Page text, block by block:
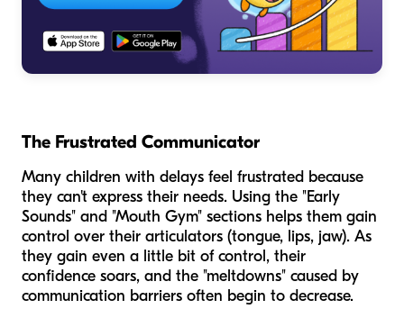
The Frustrated Communicator
Many children with delays feel frustrated because
they can't express their needs. Using the "Early
Sounds" and "Mouth Gym" sections helps them gain
control over their articulators (tongue, lips, jaw). As
they gain even a little bit of control, their
confidence soars, and the "meltdowns" caused by
communication barriers often begin to decrease.